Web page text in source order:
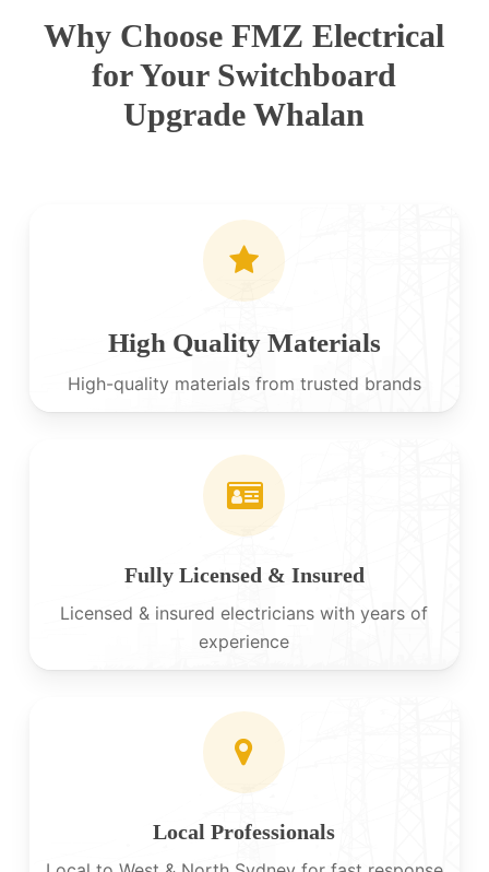
Why Choose FMZ Electrical
for Your Switchboard
Upgrade Whalan
High Quality Materials
High-quality materials from trusted brands
Fully Licensed & Insured
Licensed & insured electricians with years of
experience
Local Professionals